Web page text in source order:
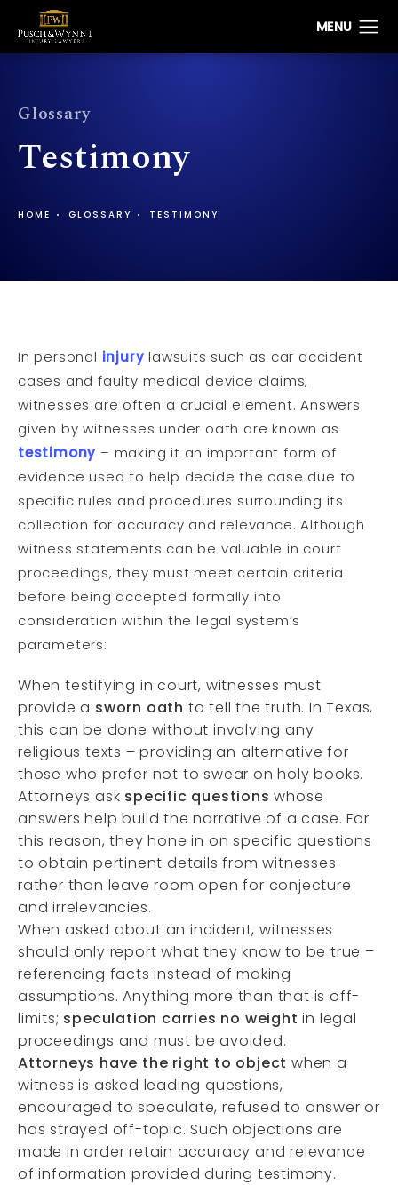
Glossary
Testimony
HOME GLOSSARY TESTIMONY
In personal injurylawsuits such as car accident
cases and faulty medical device claims,
witnesses are often a crucial element. Answers
given by witnesses under oath are known as
testimony – making it an important form of
evidence used to help decide the case due to
specific rules and procedures surrounding its
collection for accuracy and relevance. Although
witness statements can be valuable in court
proceedings, they must meet certain criteria
before being accepted formally into
consideration within the legal system’s
parameters:
When testifying in court, witnesses must
provide a sworn oath to tell the truth. In Texas,
this can be done without involving any
religious texts – providing an alternative for
those who prefer not to swear on holy books.
Attorneys ask specific questions whose
answers help build the narrative of a case. For
this reason, they hone in on specific questions
to obtain pertinent details from witnesses
rather than leave room open for conjecture
and irrelevancies.
When asked about an incident, witnesses
should only report what they know to be true –
referencing facts instead of making
assumptions. Anything more than that is off-
limits; speculation carries no weight in legal
proceedings and must be avoided.
Attorneys have the right to object when a
witness is asked leading questions,
encouraged to speculate, refused to answer or
has strayed off-topic. Such objections are
made in order retain accuracy and relevance
of information provided during testimony.